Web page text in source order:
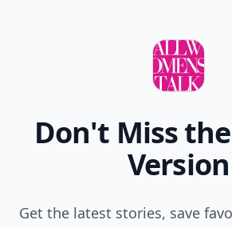
Don't Miss
Version
Get the latest stories, save